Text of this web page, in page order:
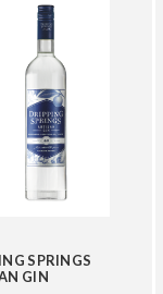
SPRINGS
GIN